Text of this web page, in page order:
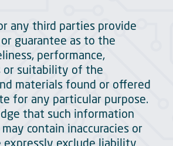
any third parties provide
guarantee as to the
performance,
or suitability of the
materials found or offered
for any particular purpose.
that such information
contain inaccuracies or